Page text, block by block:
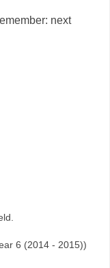
next
6 (2014 - 2015))